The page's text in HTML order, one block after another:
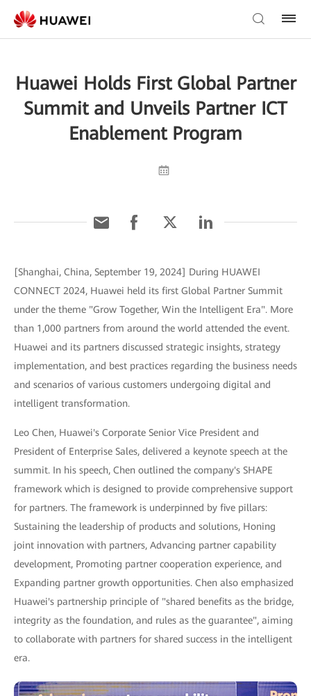
Huawei Holds First Global Partner
Summit and Unveils Partner ICT
Enablement Program
[Shanghai, China, September 19, 2024] During HUAWEI
CONNECT 2024, Huawei held its first Global Partner Summit
under the theme "Grow Together, Win the Intelligent Era". More
than 1,000 partners from around the world attended the event.
Huawei and its partners discussed strategic insights, strategy
implementation, and best practices regarding the business needs
and scenarios of various customers undergoing digital and
intelligent transformation.
Leo Chen, Huawei's Corporate Senior Vice President and
President of Enterprise Sales, delivered a keynote speech at the
summit. In his speech, Chen outlined the company's SHAPE
framework which is designed to provide comprehensive support
for partners. The framework is underpinned by five pillars:
Sustaining the leadership of products and solutions, Honing
joint innovation with partners, Advancing partner capability
development, Promoting partner cooperation experience, and
Expanding partner growth opportunities. Chen also emphasized
Huawei's partnership principle of "shared benefits as the bridge,
integrity as the foundation, and rules as the guarantee", aiming
to collaborate with partners for shared success in the intelligent
era.